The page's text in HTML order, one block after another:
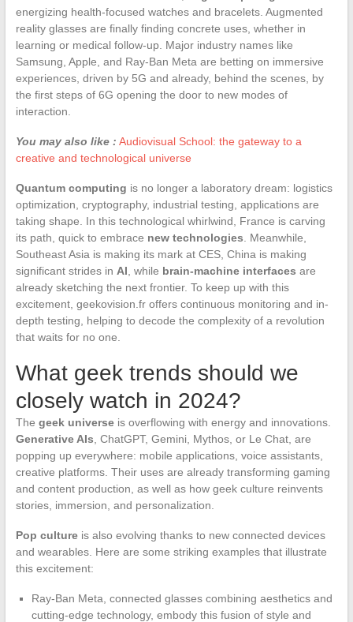
energizing health-focused watches and bracelets. Augmented
reality glasses are finally finding concrete uses, whether in
learning or medical follow-up. Major industry names like
Samsung, Apple, and Ray-Ban Meta are betting on immersive
experiences, driven by 5G and already, behind the scenes, by
the first steps of 6G opening the door to new modes of
interaction.
You may also like : Audiovisual School: the gateway to a
creative and technological universe
Quantum computing is no longer a laboratory dream: logistics
optimization, cryptography, industrial testing, applications are
taking shape. In this technological whirlwind, France is carving
its path, quick to embrace new technologies . Meanwhile,
Southeast Asia is making its mark at CES, China is making
significant strides in AI , while brain-machine interfaces are
already sketching the next frontier. To keep up with this
excitement, geekovision.fr offers continuous monitoring and in-
depth testing, helping to decode the complexity of a revolution
that waits for no one.
What geek trends should we
closely watch in 2024?
The geek universeis overflowing with energy and innovations.
Generative AIs , ChatGPT, Gemini, Mythos, or Le Chat, are
popping up everywhere: mobile applications, voice assistants,
creative platforms. Their uses are already transforming gaming
and content production, as well as how geek culture reinvents
stories, immersion, and personalization.
Pop cultureis also evolving thanks to new connected devices
and wearables. Here are some striking examples that illustrate
this excitement:
Ray-Ban Meta, connected glasses combining aesthetics and
cutting-edge technology, embody this fusion of style and